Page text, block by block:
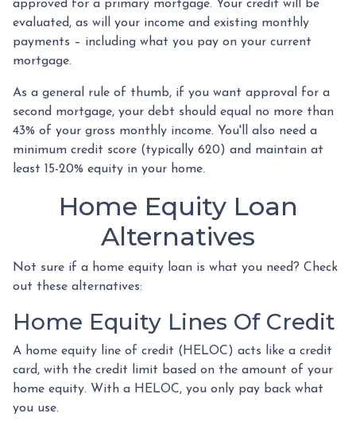
approved for a primary mortgage. Your credit will be
evaluated, as will your income and existing monthly
payments – including what you pay on your current
mortgage.
As a general rule of thumb, if you want approval for a
second mortgage, your debt should equal no more than
43% of your gross monthly income. You'll also need a
minimum credit score (typically 620) and maintain at
least 15-20% equity in your home.
Home Equity Loan
Alternatives
Not sure if a home equity loan is what you need? Check
out these alternatives:
Home Equity Lines Of Credit
A home equity line of credit (HELOC) acts like a credit
card, with the credit limit based on the amount of your
home equity. With a HELOC, you only pay back what
you use.